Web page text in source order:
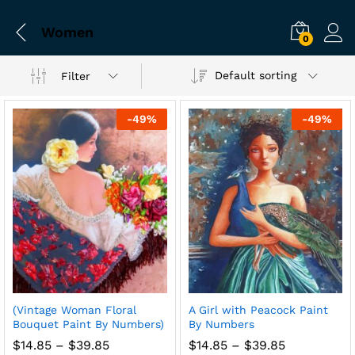
Women 0
Filter Default sorting
-49%
(Vintage Woman Floral
Bouquet Paint By Numbers)
$14.85 – $39.85Price
-49%
A Girl with Peacock Paint
By Numbers
$14.85 – $39.85Price